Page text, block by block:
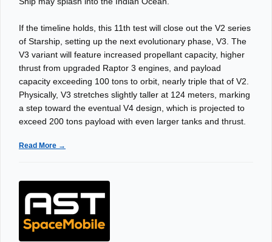
If the timeline holds, this 11th test will close out the V2 series
of Starship, setting up the next evolutionary phase, V3. The
V3 variant will feature increased propellant capacity, higher
thrust from upgraded Raptor 3 engines, and payload
capacity exceeding 100 tons to orbit, nearly triple that of V2.
Physically, V3 stretches slightly taller at 124 meters, marking
a step toward the eventual V4 design, which is projected to
exceed 200 tons payload with even larger tanks and thrust.
Read More →